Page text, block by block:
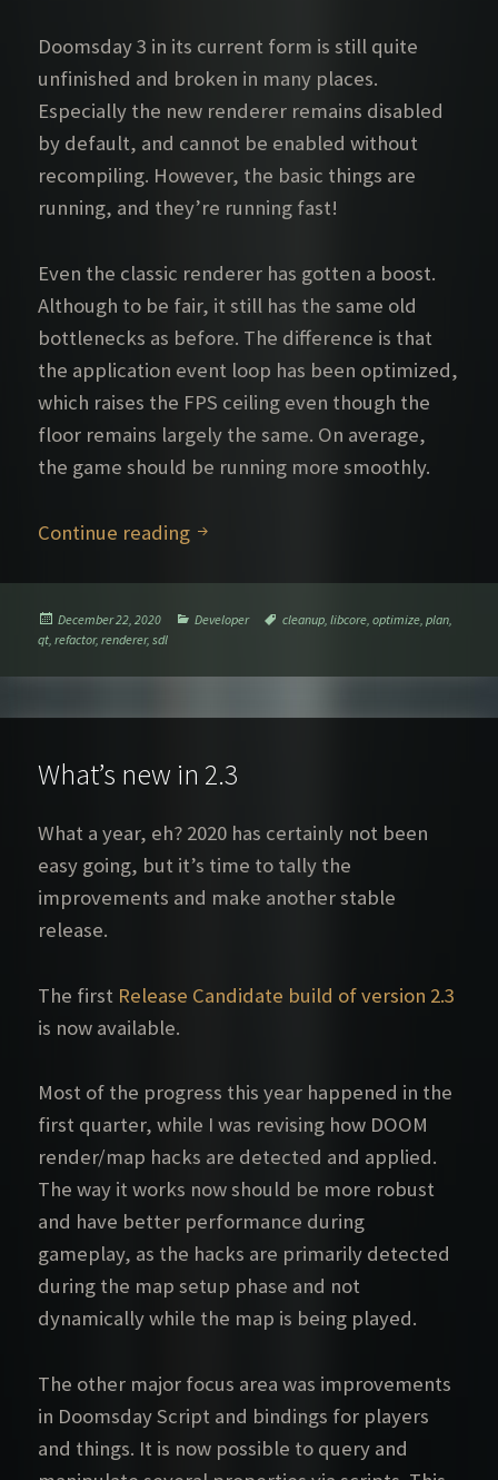
Doomsday 3 in its current form is still quite
unfinished and broken in many places.
Especially the new renderer remains disabled
by default, and cannot be enabled without
recompiling. However, the basic things are
running, and they’re running fast!
Even the classic renderer has gotten a boost.
Although to be fair, it still has the same old
bottlenecks as before. The difference is that
the application event loop has been optimized,
which raises the FPS ceiling even though the
floor remains largely the same. On average,
the game should be running more smoothly.
Continue reading The Switchover
Posted
on
December 22, 2020 Categories
Developer Tags
cleanup ,libcore ,optimize ,plan
qt ,refactor,renderer,sdl
What’s new in 2.3
What a year, eh? 2020 has certainly not been
easy going, but it’s time to tally the
improvements and make another stable
release.
The first Release Candidate build of version 2.3
is now available.
Most of the progress this year happened in the
first quarter, while I was revising how DOOM
render/map hacks are detected and applied.
The way it works now should be more robust
and have better performance during
gameplay, as the hacks are primarily detected
during the map setup phase and not
dynamically while the map is being played.
The other major focus area was improvements
in Doomsday Script and bindings for players
and things. It is now possible to query and